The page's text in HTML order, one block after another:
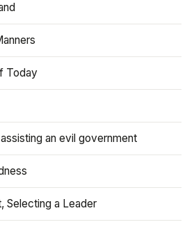
Today
an evil government
Selecting a Leader